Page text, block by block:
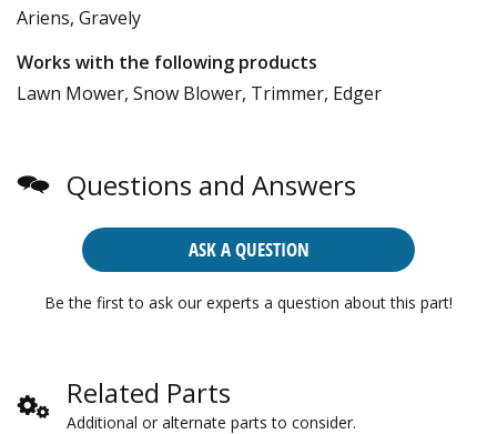
Ariens, Gravely
Works with the following products
Lawn Mower, Snow Blower, Trimmer, Edger
Questions and Answers
ASK A QUESTION
Be the first to ask our experts a question about this part!
Related Parts
Additional or alternate parts to consider.